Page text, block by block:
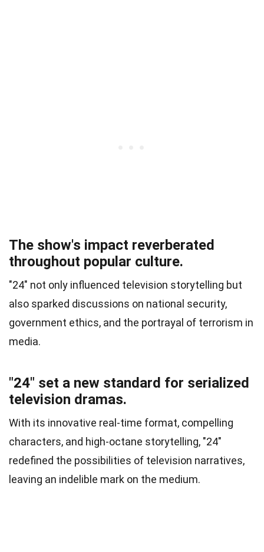
The show's impact reverberated
throughout popular culture.
"24" not only influenced television storytelling but
also sparked discussions on national security,
government ethics, and the portrayal of terrorism in
media.
"24" set a new standard for serialized
television dramas.
With its innovative real-time format, compelling
characters, and high-octane storytelling, "24"
redefined the possibilities of television narratives,
leaving an indelible mark on the medium.